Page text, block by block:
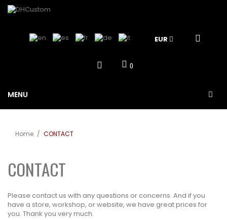
EUR
0
MENU
Home / CONTACT
CONTACT
Please contact us with any questions or concerns. And if you
have a store, workshop, or website, we have great prices for
you. Thank you very much.